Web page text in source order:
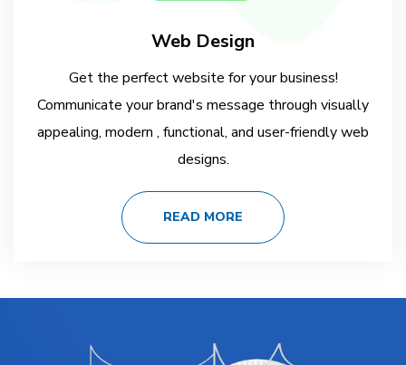
Web Design
Get the perfect website for your business!
Communicate your brand's message through visually
appealing, modern , functional, and user-friendly web
designs.
READ MORE